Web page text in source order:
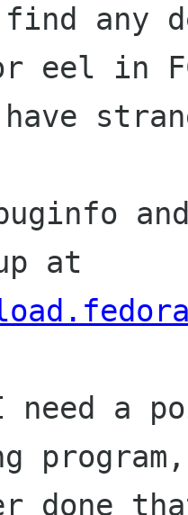
any
eel in
need a
program,